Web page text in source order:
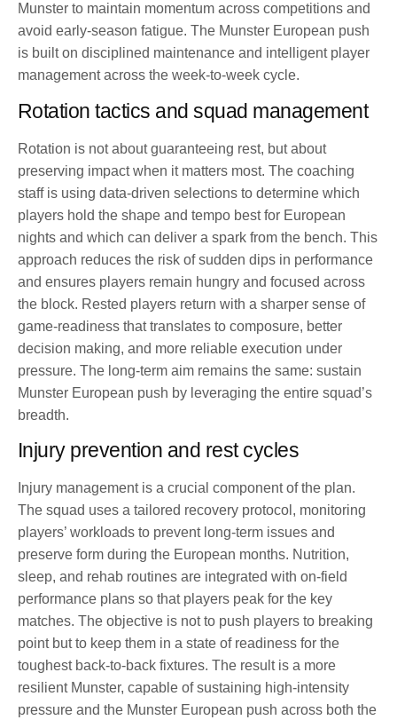
Munster to maintain momentum across competitions and
avoid early-season fatigue. The Munster European push
is built on disciplined maintenance and intelligent player
management across the week-to-week cycle.
Rotation tactics and squad management
Rotation is not about guaranteeing rest, but about
preserving impact when it matters most. The coaching
staff is using data-driven selections to determine which
players hold the shape and tempo best for European
nights and which can deliver a spark from the bench. This
approach reduces the risk of sudden dips in performance
and ensures players remain hungry and focused across
the block. Rested players return with a sharper sense of
game-readiness that translates to composure, better
decision making, and more reliable execution under
pressure. The long-term aim remains the same: sustain
Munster European push by leveraging the entire squad’s
breadth.
Injury prevention and rest cycles
Injury management is a crucial component of the plan.
The squad uses a tailored recovery protocol, monitoring
players’ workloads to prevent long-term issues and
preserve form during the European months. Nutrition,
sleep, and rehab routines are integrated with on-field
performance plans so that players peak for the key
matches. The objective is not to push players to breaking
point but to keep them in a state of readiness for the
toughest back-to-back fixtures. The result is a more
resilient Munster, capable of sustaining high-intensity
pressure and the Munster European push across both the